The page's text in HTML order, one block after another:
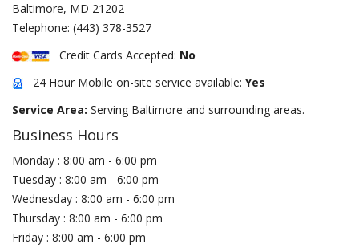
Baltimore, MD 21202
Telephone: (443) 378-3527
Credit Cards Accepted: No
24 Hour Mobile on-site service available: Yes
Service Area: Serving Baltimore and surrounding areas.
Business Hours
Monday : 8:00 am - 6:00 pm
Tuesday : 8:00 am - 6:00 pm
Wednesday : 8:00 am - 6:00 pm
Thursday : 8:00 am - 6:00 pm
Friday : 8:00 am - 6:00 pm